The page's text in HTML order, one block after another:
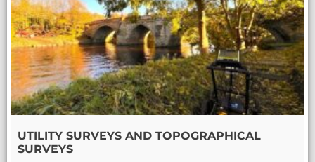
UTILITY SURVEYS AND TOPOGRAPHICAL
SURVEYS